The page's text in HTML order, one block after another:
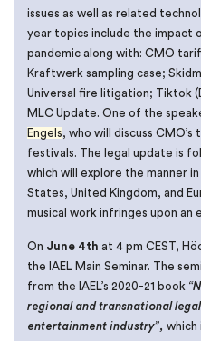
issues as well as related
year topics include the impact
pandemic along with: CMO
Kraftwerk sampling case;
Universal fire litigation; Tiktok
MLC Update. One of the
Engels, who will discuss
festivals. The legal update is
which will explore the manner
States, United Kingdom, and
musical work infringes upon an
On June 4th at 4 pm CEST,
the IAEL Main Seminar. The
from the IAEL’s 2020-21 book
regional and transnational
entertainment industry”, which